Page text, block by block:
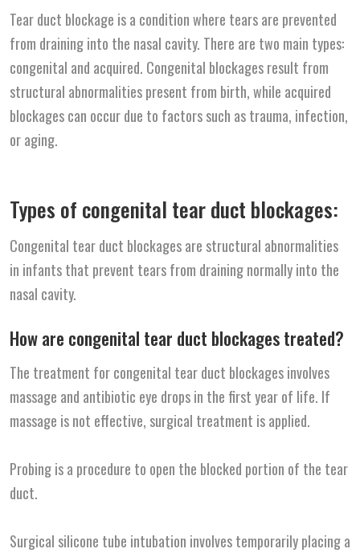
Tear duct blockage is a condition where tears are prevented
from draining into the nasal cavity. There are two main types:
congenital and acquired. Congenital blockages result from
structural abnormalities present from birth, while acquired
blockages can occur due to factors such as trauma, infection,
or aging.
Types of congenital tear duct blockages:
Congenital tear duct blockages are structural abnormalities
in infants that prevent tears from draining normally into the
nasal cavity.
How are congenital tear duct blockages treated?
The treatment for congenital tear duct blockages involves
massage and antibiotic eye drops in the first year of life. If
massage is not effective, surgical treatment is applied.
Probing is a procedure to open the blocked portion of the tear
duct.
Surgical silicone tube intubation involves temporarily placing a